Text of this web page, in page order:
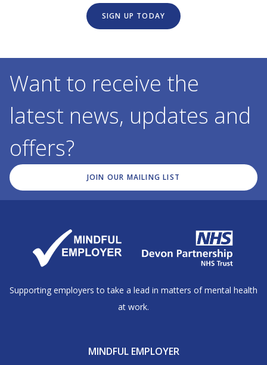
SIGN UP TODAY
Want to receive the
latest news, updates and
offers?
JOIN OUR MAILING LIST
Supporting employers to take a lead in matters of mental health
at work.
MINDFUL EMPLOYER